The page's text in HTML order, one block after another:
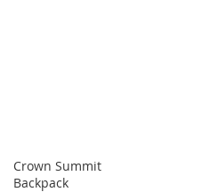
Crown Summit
Backpack